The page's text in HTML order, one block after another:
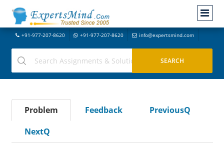
+91-977-207-8620 +91-977-207-8620 info@expertsmind.com
Problem Feedback
PreviousQ
NextQ